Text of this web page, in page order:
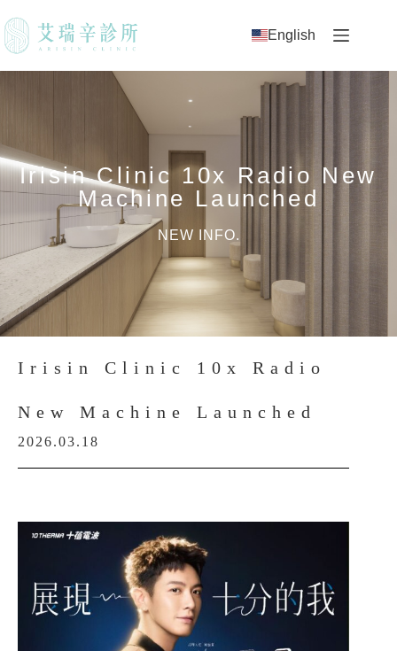
English
Irisin Clinic 10x Radio New
Machine Launched
NEW INFO.
Irisin Clinic 10x Radio
New Machine Launched
2026.03.18